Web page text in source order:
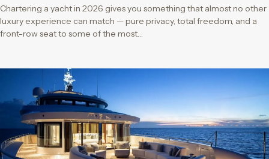
Chartering a yacht in 2026 gives you something that almost no other
luxury experience can match — pure privacy, total freedom, and a
front-row seat to some of the most…